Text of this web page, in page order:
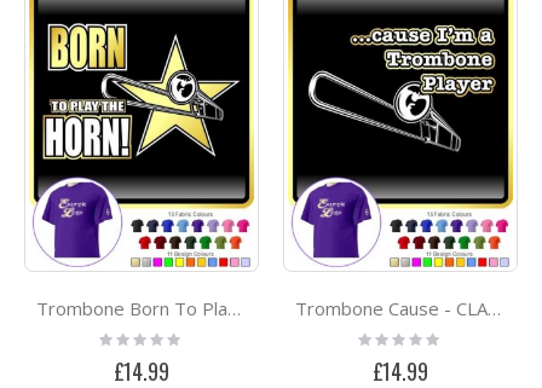
Trombone Born To Play - CLASSIC T SHIRT
Rating:
0%
£14.99
Trombone Cause - CLASSIC T SHIRT
Rating:
0%
£14.99